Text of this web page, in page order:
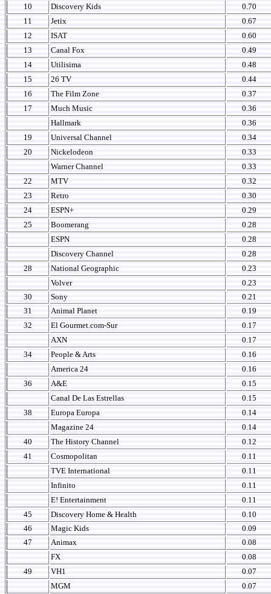
10
Discovery Kids
0.70
11
Jetix
0.67
12
ISAT
0.60
13
Canal Fox
0.49
14
Utilisima
0.48
15
26 TV
0.44
16
The Film Zone
0.37
17
Much Music
0.36
Hallmark
0.36
19
Universal Channel
0.34
20
Nickelodeon
0.33
Warner Channel
0.33
22
MTV
0.32
23
Retro
0.30
24
ESPN+
0.29
25
Boomerang
0.28
ESPN
0.28
Discovery Channel
0.28
28
National Geographic
0.23
Volver
0.23
30
Sony
0.21
31
Animal Planet
0.19
32
El Gourmet.com-Sur
0.17
AXN
0.17
34
People & Arts
0.16
America 24
0.16
36
A&E
0.15
Canal De Las Estrellas
0.15
38
Europa Europa
0.14
Magazine 24
0.14
40
The History Channel
0.12
41
Cosmopolitan
0.11
TVE International
0.11
Infinito
0.11
E! Entertainment
0.11
45
Discovery Home & Health
0.10
46
Magic Kids
0.09
47
Animax
0.08
FX
0.08
49
VH1
0.07
MGM
0.07